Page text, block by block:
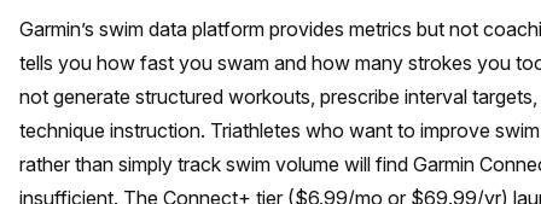
Garmin’s swim data platform provides metrics but not
tells you how fast you swam and how many strokes you
not generate structured workouts, prescribe interval
technique instruction. Triathletes who want to improve
rather than simply track swim volume will find Garmin
insufficient. The Connect+ tier ($6.99/mo or $69.99/yr)